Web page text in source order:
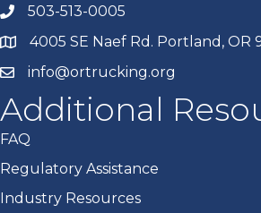
503-513-0005
4005 SE Naef Rd. Portland, OR
info@ortrucking.org
Additional
FAQ
Regulatory Assistance
Industry Resources